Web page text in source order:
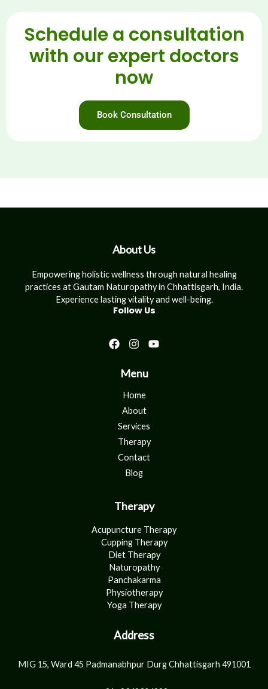
Schedule a consultation
with our expert doctors
now
Book Consultation
About Us
Empowering holistic wellness through natural healing
practices at Gautam Naturopathy in Chhattisgarh, India.
Experience lasting vitality and well-being.
Follow Us
Menu
Home
About
Services
Therapy
Contact
Blog
Therapy
Acupuncture Therapy
Cupping Therapy
Diet Therapy
Naturopathy
Panchakarma
Physiotherapy
Yoga Therapy
Address
MIG 15, Ward 45 Padmanabhpur Durg Chhattisgarh 491001